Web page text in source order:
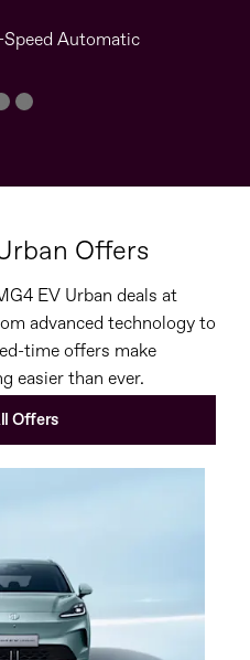
Speed Automatic
Offers
EV Urban deals at
advanced technology to
time offers make
easier than ever.
Offers